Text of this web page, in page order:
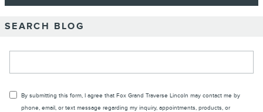
SEARCH BLOG
By submitting this form, I agree that Fox Grand Traverse Lincoln may contact me by
phone, email, or text message regarding my inquiry, appointments, products, or